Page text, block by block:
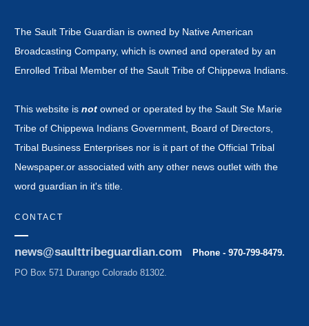
The Sault Tribe Guardian is owned by Native American
Broadcasting Company, which is owned and operated by an
Enrolled Tribal Member of the Sault Tribe of Chippewa Indians.
This website is not owned or operated by the Sault Ste Marie
Tribe of Chippewa Indians Government, Board of Directors,
Tribal Business Enterprises nor is it part of the Official Tribal
Newspaper.or associated with any other news outlet with the
word guardian in it's title.
CONTACT
news@saulttribeguardian.com
Phone - 970-799-8479.
PO Box 571 Durango Colorado 81302.